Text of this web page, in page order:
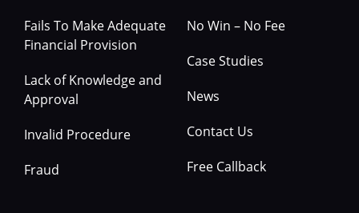
Fails To Make Adequate
Financial Provision
Lack of Knowledge and
Approval
Invalid Procedure
Fraud
No Win – No Fee
Case Studies
News
Contact Us
Free Callback